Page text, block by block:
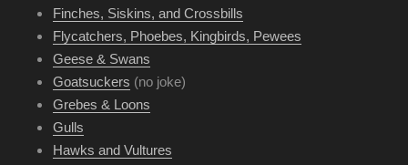
Finches, Siskins, and Crossbills
Flycatchers, Phoebes, Kingbirds, Pewees
Geese & Swans
Goatsuckers (no joke)
Grebes & Loons
Gulls
Hawks and Vultures